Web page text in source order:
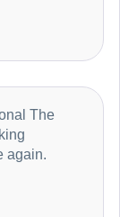
The
again.